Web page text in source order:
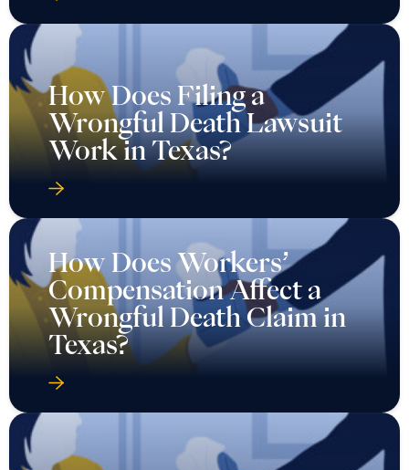
How Does Filing a
Wrongful Death Lawsuit
Work in Texas?
How Does Workers’
Compensation Affect a
Wrongful Death Claim in
Texas?